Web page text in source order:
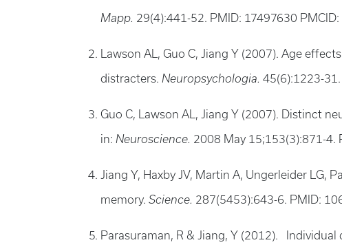
Mapp. 29(4):441-52. PMID: 17497630
Lawson AL, Guo C, Jiang Y (2007). Age
distracters. Neuropsychologia. 45(6):1223-
Guo C, Lawson AL, Jiang Y (2007). Distinct
in: Neuroscience. 2008 May 15;153(3):871-4.
Jiang Y, Haxby JV, Martin A, Ungerleider
memory. Science. 287(5453):643-6. PMID:
Parasuraman, R & Jiang, Y (2012).